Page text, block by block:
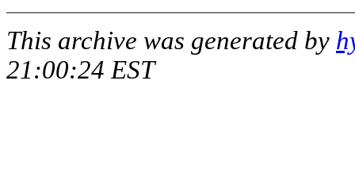
This archive was generated by
21:00:24 EST